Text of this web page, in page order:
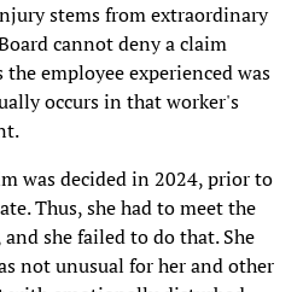
stems from extraordinary
cannot deny a claim
employee experienced was
occurs in that worker's
was decided in 2024, prior to
Thus, she had to meet the
she failed to do that. She
not unusual for her and other